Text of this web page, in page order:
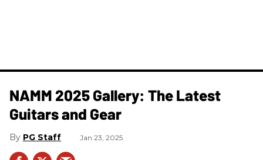
NAMM 2025 Gallery: The Latest
Guitars and Gear
PG Staff Jan 23, 2025